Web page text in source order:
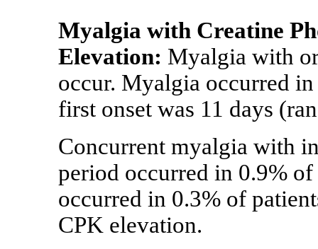
Myalgia with Creatine
Elevation: Myalgia with
occur. Myalgia occurred
first onset was 11 days
Concurrent myalgia with
period occurred in 0.9%
occurred in 0.3% of
CPK elevation.